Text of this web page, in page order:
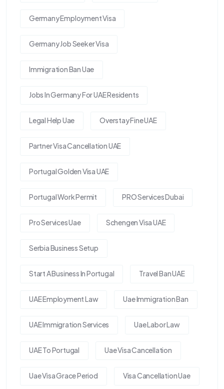
Germany Employment Visa
Germany Job Seeker Visa
Immigration Ban Uae
Jobs In Germany For UAE Residents
Legal Help Uae Overstay Fine UAE
Partner Visa Cancellation UAE
Portugal Golden Visa UAE
Portugal Work Permit PRO Services Dubai
Pro Services Uae Schengen Visa UAE
Serbia Business Setup
Start A Business In Portugal Travel Ban UAE
UAE Employment Law Uae Immigration Ban
UAE Immigration Services Uae Labor Law
UAE To Portugal Uae Visa Cancellation
Uae Visa Grace Period Visa Cancellation Uae